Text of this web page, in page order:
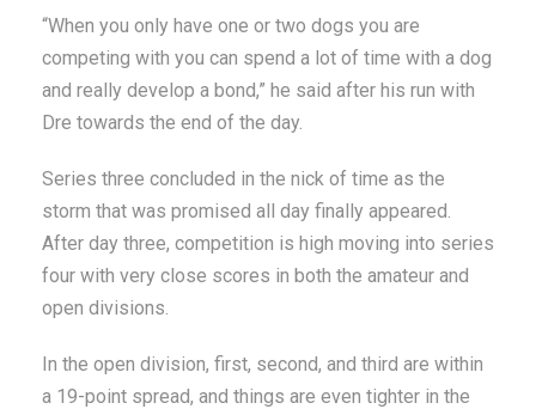
“When you only have one or two dogs you are
competing with you can spend a lot of time with a dog
and really develop a bond,” he said after his run with
Dre towards the end of the day.
Series three concluded in the nick of time as the
storm that was promised all day finally appeared.
After day three, competition is high moving into series
four with very close scores in both the amateur and
open divisions.
In the open division, first, second, and third are within
a 19-point spread, and things are even tighter in the